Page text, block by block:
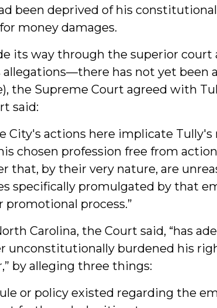
been deprived of his
money damages.
its way through the superior court
allegations—there has not yet
the Supreme Court agreed with
said:
City's actions here implicate
chosen profession free from
that, by their very nature, are
specifically promulgated by that
promotional process.”
Carolina, the Court said, “has
unconstitutionally burdened his
by alleging three things:
or policy existed regarding the